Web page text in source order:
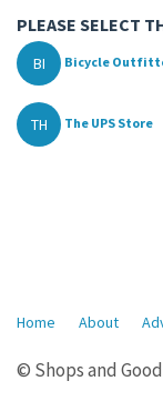
PLEASE SELECT
BI Bicycle
TH The UPS Store
Home About
© Shops and